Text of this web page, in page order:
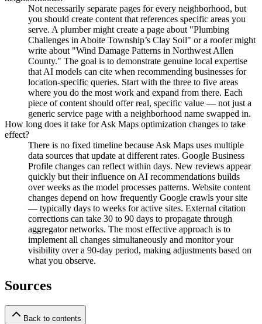
Not necessarily separate pages for every neighborhood, but
you should create content that references specific areas you
serve. A plumber might create a page about "Plumbing
Challenges in Aboite Township’s Clay Soil" or a roofer might
write about "Wind Damage Patterns in Northwest Allen
County." The goal is to demonstrate genuine local expertise
that AI models can cite when recommending businesses for
location-specific queries. Start with the three to five areas
where you do the most work and expand from there. Each
piece of content should offer real, specific value — not just a
generic service page with a neighborhood name swapped in.
How long does it take for Ask Maps optimization changes to take
effect?
There is no fixed timeline because Ask Maps uses multiple
data sources that update at different rates. Google Business
Profile changes can reflect within days. New reviews appear
quickly but their influence on AI recommendations builds
over weeks as the model processes patterns. Website content
changes depend on how frequently Google crawls your site
— typically days to weeks for active sites. External citation
corrections can take 30 to 90 days to propagate through
aggregator networks. The most effective approach is to
implement all changes simultaneously and monitor your
visibility over a 90-day period, making adjustments based on
what you observe.
Sources
Back to contents